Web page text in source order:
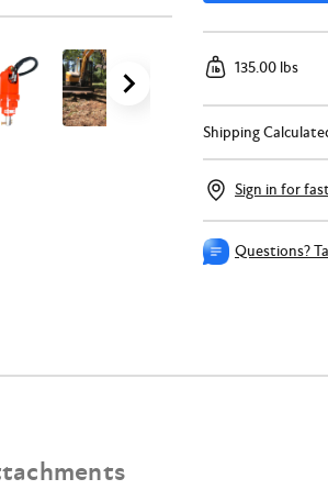
135.00 lbs
Shipping
Sign in for
Questions?